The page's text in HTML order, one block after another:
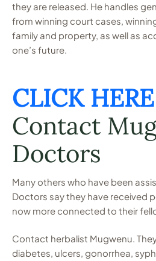
they are released. He handles
from winning court cases,
family and property, as well as
one’s future.
CLICK HERE
Contact
Doctors
Many others who have been
Doctors say they have received
now more connected to their
Contact herbalist Mugwenu.
diabetes, ulcers, gonorrhea,